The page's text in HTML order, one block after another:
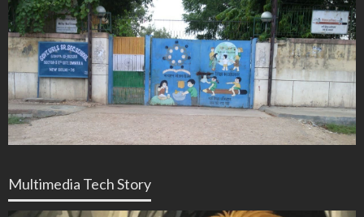
Multimedia Tech Story